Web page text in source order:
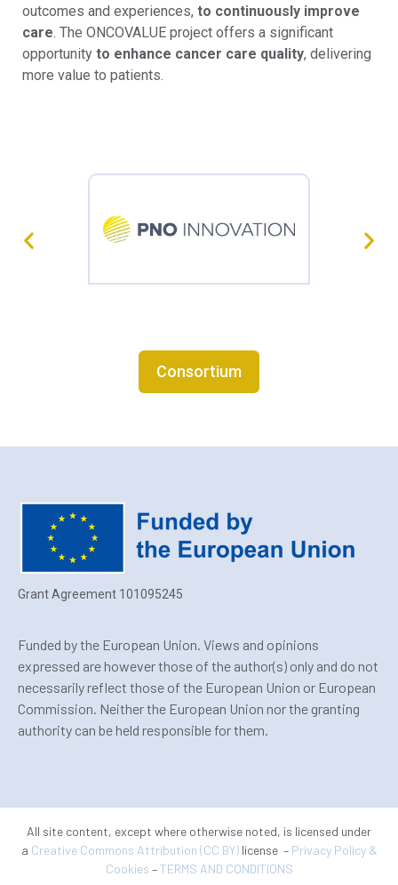
outcomes and experiences, to continuously improve
care. The ONCOVALUE project offers a significant
opportunity to enhance cancer care quality, delivering
more value to patients.
Consortium
Grant Agreement 101095245
Funded by the European Union. Views and opinions
expressed are however those of the author(s) only and do not
necessarily reflect those of the European Union or European
Commission. Neither the European Union nor the granting
authority can be held responsible for them.
All site content, except where otherwise noted, is licensed under
a Creative Commons Attribution (CC BY)license – Privacy Policy &
Cookies –TERMS AND CONDITIONS